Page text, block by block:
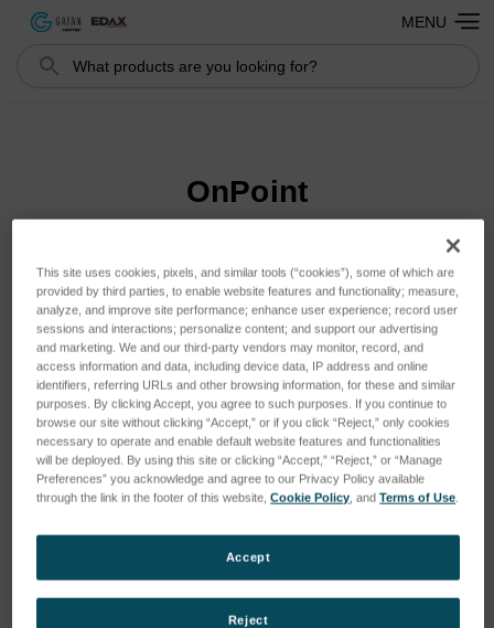
Search Search
MENU
OnPoint
Sort By:
This site uses cookies, pixels, and similar tools (“cookies”), some of which are
provided by third parties, to enable website features and functionality; measure,
analyze, and improve site performance; enhance user experience; record user
sessions and interactions; personalize content; and support our advertising
and marketing. We and our third-party vendors may monitor, record, and
access information and data, including device data, IP address and online
identifiers, referring URLs and other browsing information, for these and similar
purposes. By clicking Accept, you agree to such purposes. If you continue to
browse our site without clicking “Accept,” or if you click “Reject,” only cookies
necessary to operate and enable default website features and functionalities
will be deployed. By using this site or clicking “Accept,” “Reject,” or “Manage
Preferences” you acknowledge and agree to our Privacy Policy available
through the link in the footer of this website,Cookie Policy, andTerms of Use.
Reject
Accept